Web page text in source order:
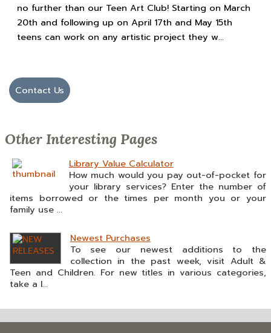
no further than our Teen Art Club! Starting on March
20th and following up on April 17th and May 15th
teens can work on any artistic project they w...
Contact Us
Other Interesting Pages
Library Value Calculator
How much would you pay out-of-pocket for
your library services? Enter the number of
items borrowed or the times per month you or your
family use ...
Newest Purchases
To see our newest additions to the
collection in the past week, visit Adult &
Teen and Children. For new titles in various categories,
take a l...